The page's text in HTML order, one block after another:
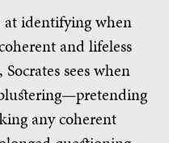
at identifying when
and lifeless
sees when
any coherent